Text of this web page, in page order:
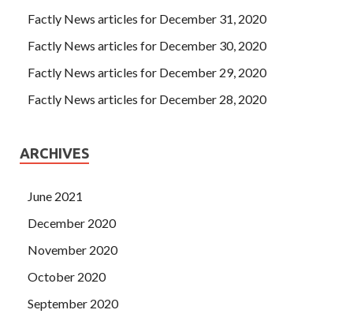
Factly News articles for December 31, 2020
Factly News articles for December 30, 2020
Factly News articles for December 29, 2020
Factly News articles for December 28, 2020
ARCHIVES
June 2021
December 2020
November 2020
October 2020
September 2020